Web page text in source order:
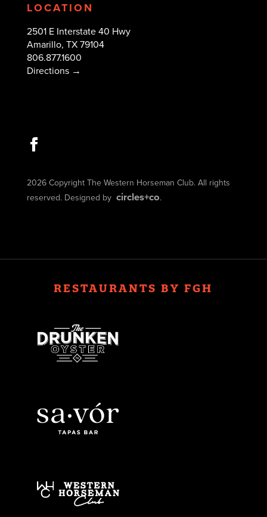
LOCATION
2501 E Interstate 40 Hwy
Amarillo, TX 79104
806.877.1600
Directions →
2026 Copyright The Western Horseman Club. All rights
reserved. Designed by circles+co.
RESTAURANTS BY FGH